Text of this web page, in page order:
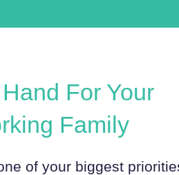
For Your
Family
of your biggest